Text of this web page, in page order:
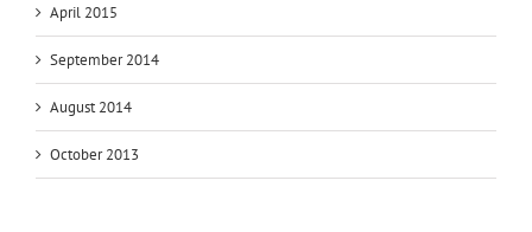
April 2015
September 2014
August 2014
October 2013